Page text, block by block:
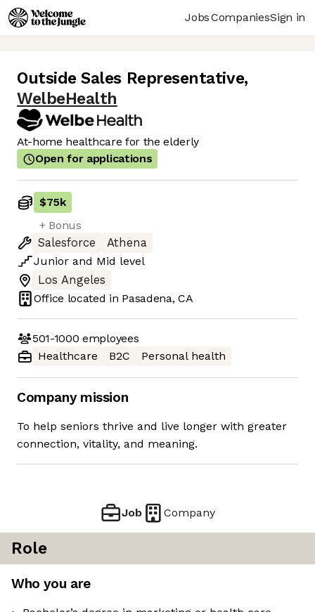
JobsCompaniesSign in
Outside Sales Representative,
WelbeHealth
At-home healthcare for the elderly
Open for applications
$75k
+ Bonus
Salesforce
Athena
Junior and Mid level
Los Angeles
Office located in Pasadena, CA
501-1000 employees
Healthcare
B2C Personal health
Company mission
To help seniors thrive and live longer with greater
connection, vitality, and meaning.
Job Company
Role
Who you are